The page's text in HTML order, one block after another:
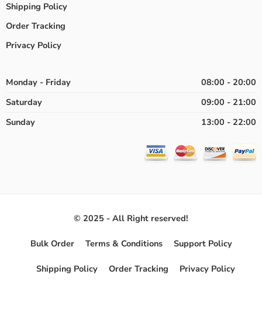
Shipping Policy
Order Tracking
Privacy Policy
Monday - Friday
08:00 - 20:00
Saturday
09:00 - 21:00
Sunday
13:00 - 22:00
© 2025 - All Right reserved!
Bulk Order Terms & Conditions Support Policy
Shipping Policy Order Tracking Privacy Policy